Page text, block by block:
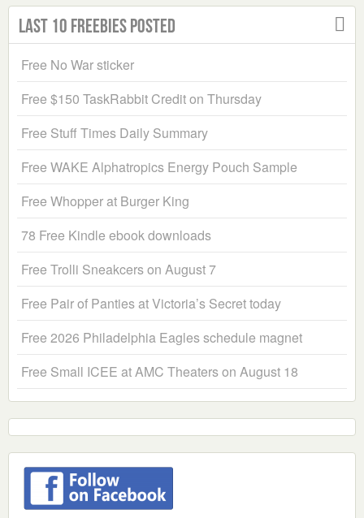
Last 10 Freebies Posted
Free No War sticker
Free $150 TaskRabbit Credit on Thursday
Free Stuff Times Daily Summary
Free WAKE Alphatropics Energy Pouch Sample
Free Whopper at Burger King
78 Free Kindle ebook downloads
Free Trolli Sneakcers on August 7
Free Pair of Panties at Victoria’s Secret today
Free 2026 Philadelphia Eagles schedule magnet
Free Small ICEE at AMC Theaters on August 18